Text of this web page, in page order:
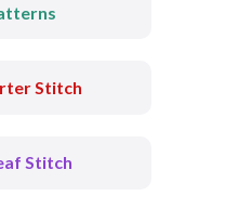
Stitch
Stitch